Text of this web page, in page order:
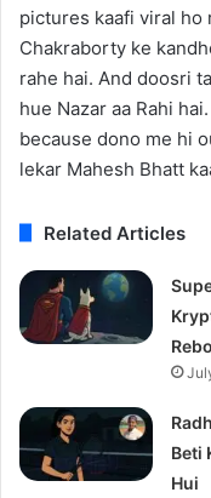
pictures kaafi viral ho
Chakraborty ke
rahe hai. And doosri
hue Nazar aa Rahi
because dono me hi
lekar Mahesh Bhatt
Related Articles
Beti
Hui